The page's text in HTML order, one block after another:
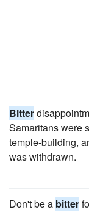
Bitter
Samaritans were
temple-building,
was withdrawn.
Don't be a bitter